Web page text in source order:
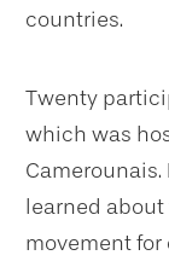
countries.
Twenty
which was
learned
movement